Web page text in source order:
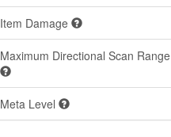
Item Damage
Maximum Directional Scan Range
Meta Level